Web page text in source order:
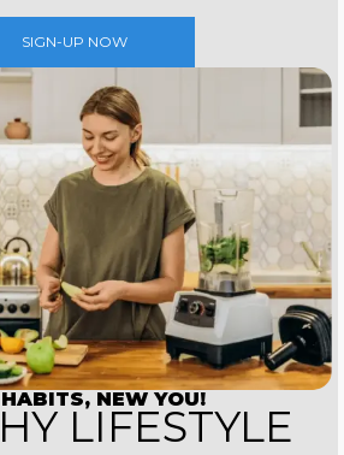
SIGN-UP NOW
NEW YOU!
LIFESTYLE